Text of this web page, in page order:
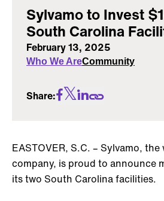
Sylvamo to Invest
South Carolina
February 13, 2025
Who We AreCommunity
Share:
EASTOVER, S.C. – Sylvamo, the
company, is proud to announce
its two South Carolina facilities.